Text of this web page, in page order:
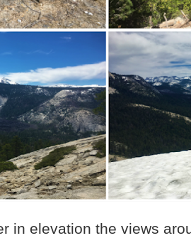
in elevation the views